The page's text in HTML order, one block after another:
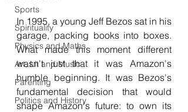
Sports
Spirituality
Physics and Maths
Art, Lit and Music
Parenting
Politics and History
In 1995, a young Jeff Bezos sat in his
garage, packing books into boxes.
What made this moment different
wasn't just that it was Amazon's
humble beginning. It was Bezos's
fundamental decision that would
shape Amazon's future: to own its